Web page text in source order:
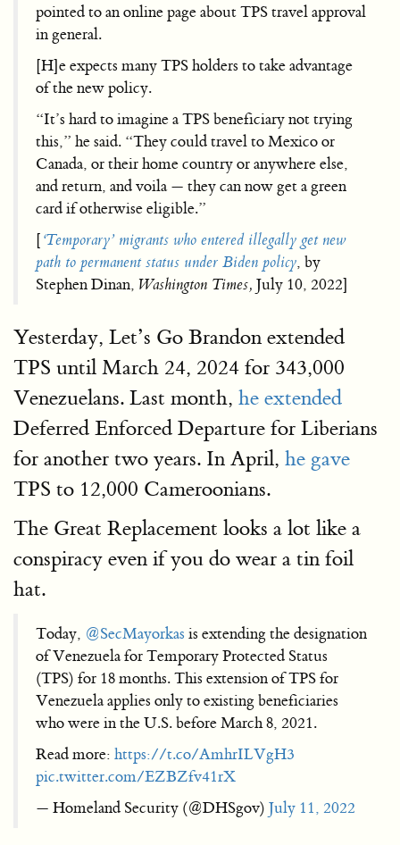
pointed to an online page about TPS travel approval
in general.
[H]e expects many TPS holders to take advantage
of the new policy.
“It’s hard to imagine a TPS beneficiary not trying
this,” he said. “They could travel to Mexico or
Canada, or their home country or anywhere else,
and return, and voila — they can now get a green
card if otherwise eligible.”
[‘Temporary’ migrants who entered illegally get new
path to permanent status under Biden policy, by
Stephen Dinan, Washington Times, July 10, 2022]
Yesterday, Let’s Go Brandon extended
TPS until March 24, 2024 for 343,000
Venezuelans. Last month, he extended
Deferred Enforced Departure for Liberians
for another two years. In April, he gave
TPS to 12,000 Cameroonians.
The Great Replacement looks a lot like a
conspiracy even if you do wear a tin foil
hat.
Today, @SecMayorkas is extending the designation
of Venezuela for Temporary Protected Status
(TPS) for 18 months. This extension of TPS for
Venezuela applies only to existing beneficiaries
who were in the U.S. before March 8, 2021.
Read more: https://t.co/AmhrILVgH3
pic.twitter.com/EZBZfv41rX
— Homeland Security (@DHSgov) July 11, 2022